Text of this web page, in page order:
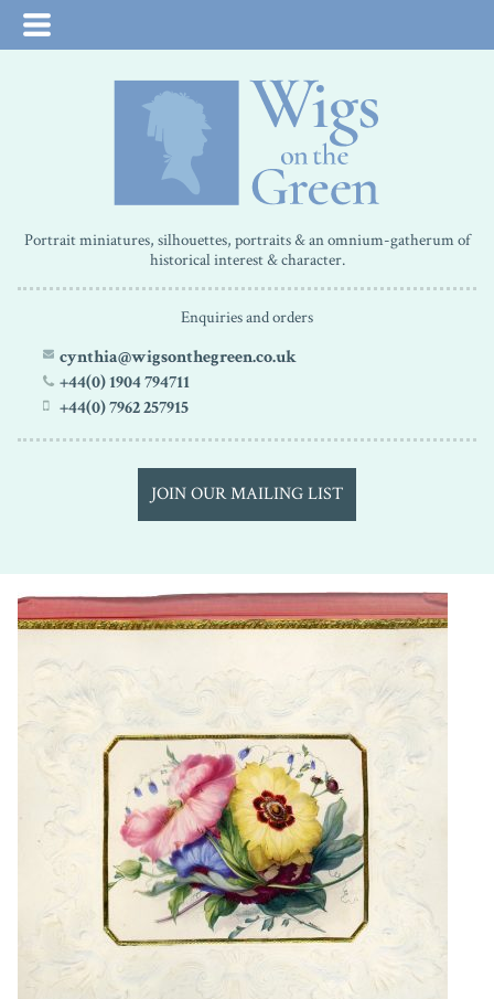
Portrait miniatures, silhouettes, portraits & an omnium-gatherum of
historical interest & character.
Enquiries and orders
cynthia@wigsonthegreen.co.uk
+44(0) 1904 794711
+44(0) 7962 257915
JOIN OUR MAILING LIST